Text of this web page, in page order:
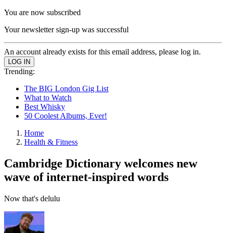
You are now subscribed
Your newsletter sign-up was successful
An account already exists for this email address, please log in.
Trending:
The BIG London Gig List
What to Watch
Best Whisky
50 Coolest Albums, Ever!
Home
Health & Fitness
Cambridge Dictionary welcomes new
wave of internet-inspired words
Now that's delulu